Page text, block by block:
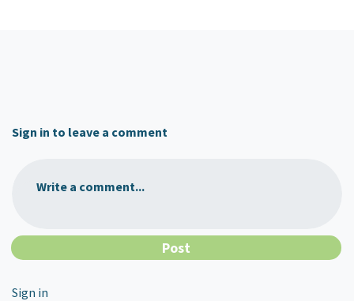
Sign in to leave a comment
Write a comment...
Sign in